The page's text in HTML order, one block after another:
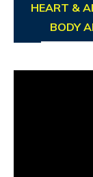
HEART &
BODY